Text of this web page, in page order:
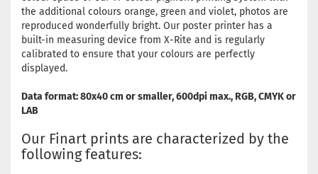
the additional colours orange, green and violet, photos are
reproduced wonderfully bright. Our poster printer has a
built-in measuring device from X-Rite and is regularly
calibrated to ensure that your colours are perfectly
displayed.
Data format: 80x40 cm or smaller, 600dpi max., RGB, CMYK or
LAB
Our Finart prints are characterized by the
following features: